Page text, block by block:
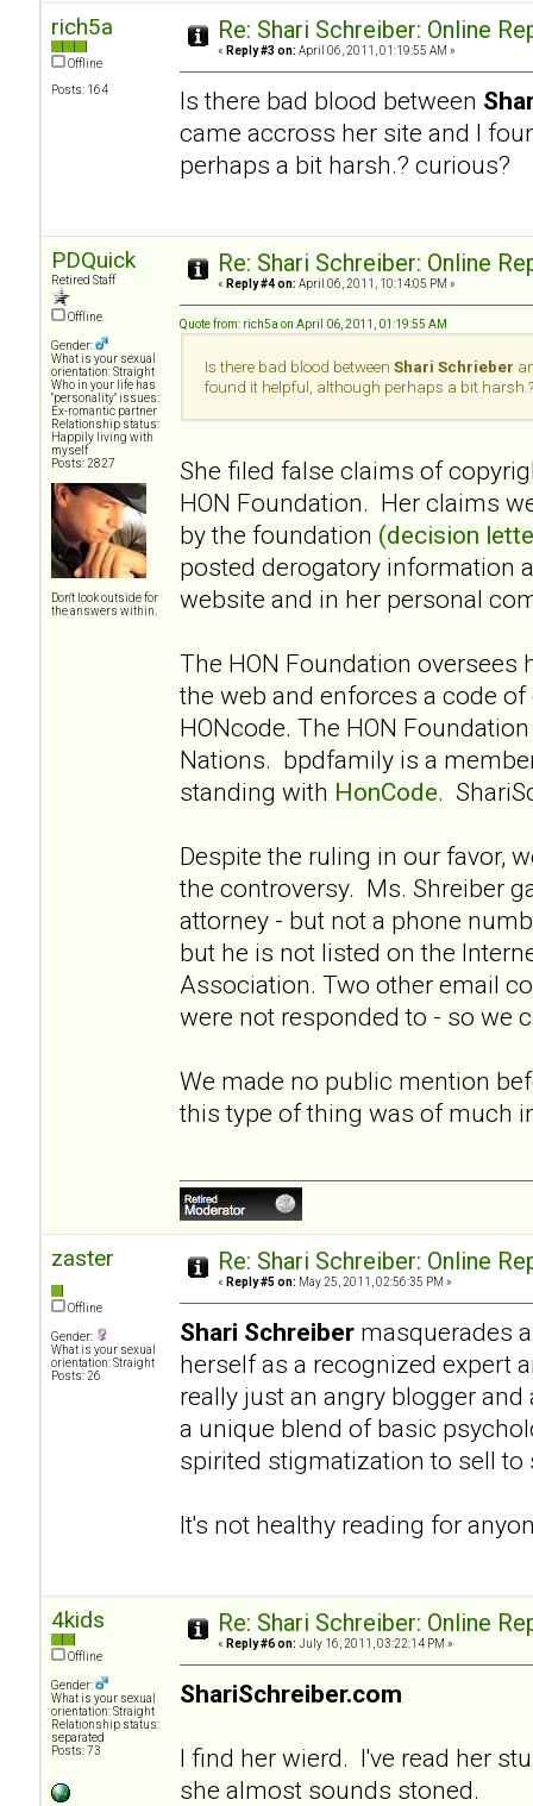
rich5a
Offline
Posts: 164
Re: Shari Schreiber: Online
« Reply #3 on: April 06, 2011, 01:19:55 AM »
Is there bad blood between
came accross her site and I
perhaps a bit harsh.? curious?
PDQuick
Retired Staff
Offline
Gender:
What is your sexual
orientation: Straight
Who in your life has
"personality" issues:
Ex-romantic partner
Relationship status:
Happily living with
myself
Posts: 2827
Don't look outside for
the answers within.
Re: Shari Schreiber: Online
« Reply #4 on: April 06, 2011, 10:14:05 PM »
Quote from: rich5a on April 06, 2011, 01:19:55 AM
Is there bad blood between Shari Schrieber
found it helpful, although perhaps a bit
She filed false claims of
HON Foundation. Her claims
by the foundation (decision
posted derogatory information
website and in her personal
The HON Foundation
the web and enforces a code
HONcode. The HON
Nations. bpdfamily is a
standing with HonCode.
Despite the ruling in our favor,
the controversy. Ms. Shreiber
attorney - but not a phone
but he is not listed on the
Association. Two other email
were not responded to - so we
We made no public mention
this type of thing was of much
zaster
Offline
Gender:
What is your sexual
orientation: Straight
Posts: 26
Re: Shari Schreiber: Online
« Reply #5 on: May 25, 2011, 02:56:35 PM »
Shari Schreiber masquerades
herself as a recognized expert
really just an angry blogger
a unique blend of basic
spirited stigmatization to sell
It's not healthy reading for
4kids
Offline
Gender:
What is your sexual
orientation: Straight
Relationship status:
separated
Posts: 73
Re: Shari Schreiber: Online
« Reply #6 on: July 16, 2011, 03:22:14 PM »
ShariSchreiber.com
I find her wierd. I've read her
she almost sounds stoned.